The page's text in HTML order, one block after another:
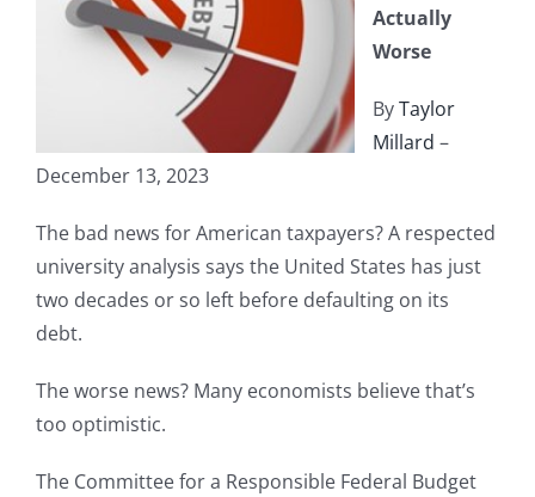
Actually
Worse
ByTaylor
Millard –
December 13, 2023
The bad news for American taxpayers? A respected
university analysis says the United States has just
two decades or so left before defaulting on its
debt.
The worse news? Many economists believe that’s
too optimistic.
The Committee for a Responsible Federal Budget